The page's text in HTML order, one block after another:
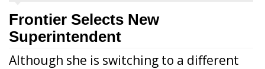
Frontier Selects New
Superintendent
Although she is switching to a different